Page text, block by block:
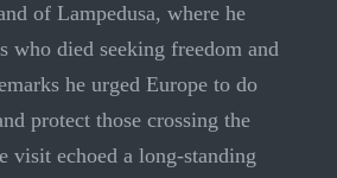
of Lampedusa, where he
who died seeking freedom and
he urged Europe to do
protect those crossing the
visit echoed a long-standing